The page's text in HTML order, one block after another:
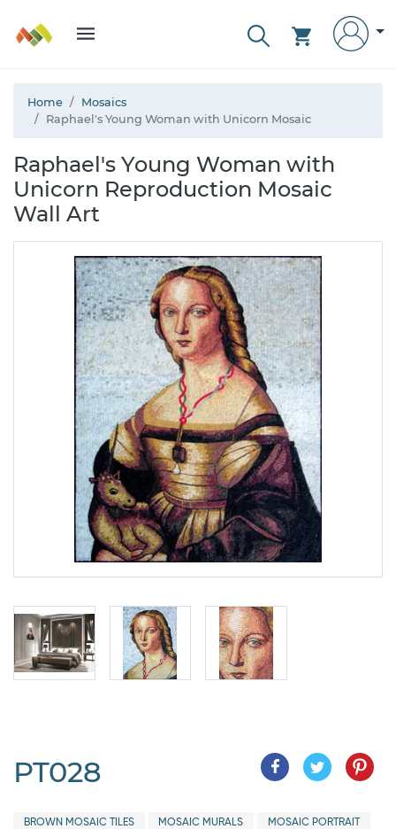
Home
Mosaics
Raphael's Young Woman with Unicorn Mosaic
Raphael's Young Woman with
Unicorn Reproduction Mosaic
Wall Art
PT028
BROWN MOSAIC TILES MOSAIC MURALS MOSAIC PORTRAIT